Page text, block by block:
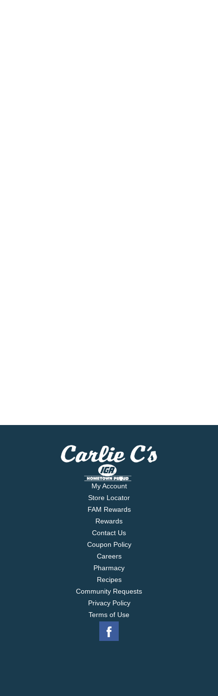
My Account
Store Locator
FAM Rewards
Rewards
Contact Us
Coupon Policy
Careers
Pharmacy
Recipes
Community Requests
Privacy Policy
Terms of Use